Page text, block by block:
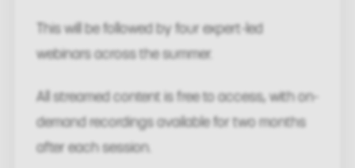
This will be followed by four expert-led
webinars across the summer.
All streamed content is free to access, with on-
demand recordings available for two months
after each session.